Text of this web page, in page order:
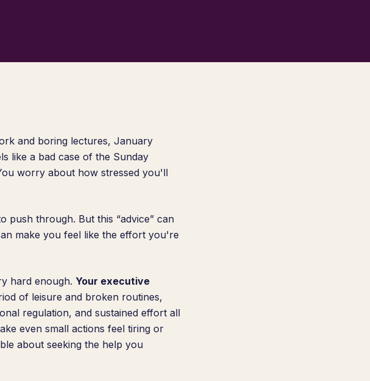
and boring lectures, January
like a bad case of the Sunday
worry about how stressed you'll
push through. But this “advice” can
make you feel like the effort you're
hard enough. Your executive
of leisure and broken routines,
regulation, and sustained effort all
even small actions feel tiring or
about seeking the help you